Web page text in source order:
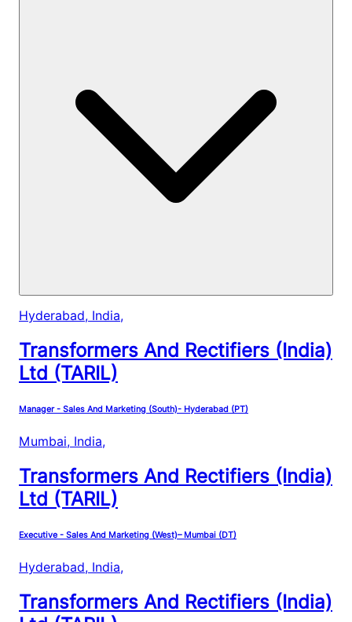
Hyderabad, India,
Transformers And Rectifiers (India)
Ltd (TARIL)
Manager - Sales And Marketing (South)- Hyderabad (PT)
Mumbai, India,
Transformers And Rectifiers (India)
Ltd (TARIL)
Executive - Sales And Marketing (West)– Mumbai (DT)
Hyderabad, India,
Transformers And Rectifiers (India)